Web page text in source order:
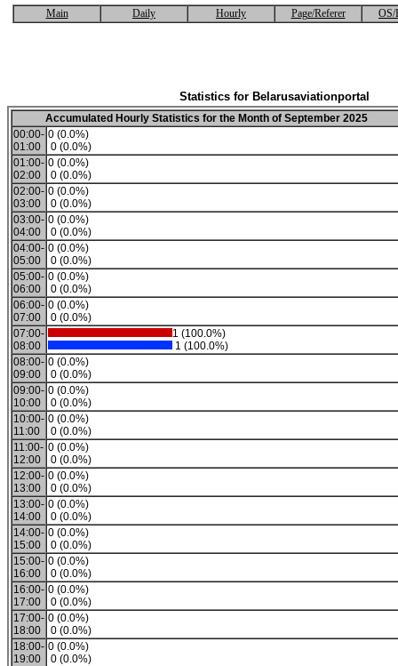
Main Daily Hourly Page/Referer OS/
Statistics for Belarusaviationportal
Accumulated Hourly Statistics for the Month of September 2025
00:00-
01:00
0 (0.0%)
0 (0.0%)
01:00-
02:00
0 (0.0%)
0 (0.0%)
02:00-
03:00
0 (0.0%)
0 (0.0%)
03:00-
04:00
0 (0.0%)
0 (0.0%)
04:00-
05:00
0 (0.0%)
0 (0.0%)
05:00-
06:00
0 (0.0%)
0 (0.0%)
06:00-
07:00
0 (0.0%)
0 (0.0%)
07:00-
08:00
1 (100.0%)
1 (100.0%)
08:00-
09:00
0 (0.0%)
0 (0.0%)
09:00-
10:00
0 (0.0%)
0 (0.0%)
10:00-
11:00
0 (0.0%)
0 (0.0%)
11:00-
12:00
0 (0.0%)
0 (0.0%)
12:00-
13:00
0 (0.0%)
0 (0.0%)
13:00-
14:00
0 (0.0%)
0 (0.0%)
14:00-
15:00
0 (0.0%)
0 (0.0%)
15:00-
16:00
0 (0.0%)
0 (0.0%)
16:00-
17:00
0 (0.0%)
0 (0.0%)
17:00-
18:00
0 (0.0%)
0 (0.0%)
18:00-
19:00
0 (0.0%)
0 (0.0%)